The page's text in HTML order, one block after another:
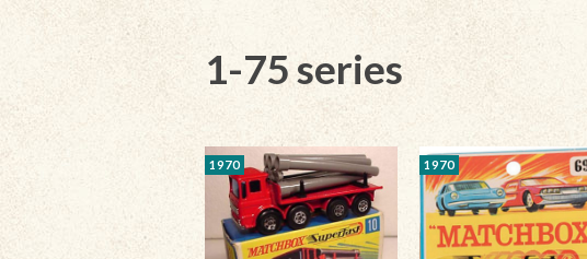
1-75 series
1970 1970